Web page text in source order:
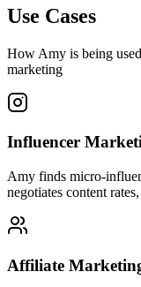
Use Cases
How Amy is being
marketing
Influencer
Amy finds micro-
negotiates content
Affiliate